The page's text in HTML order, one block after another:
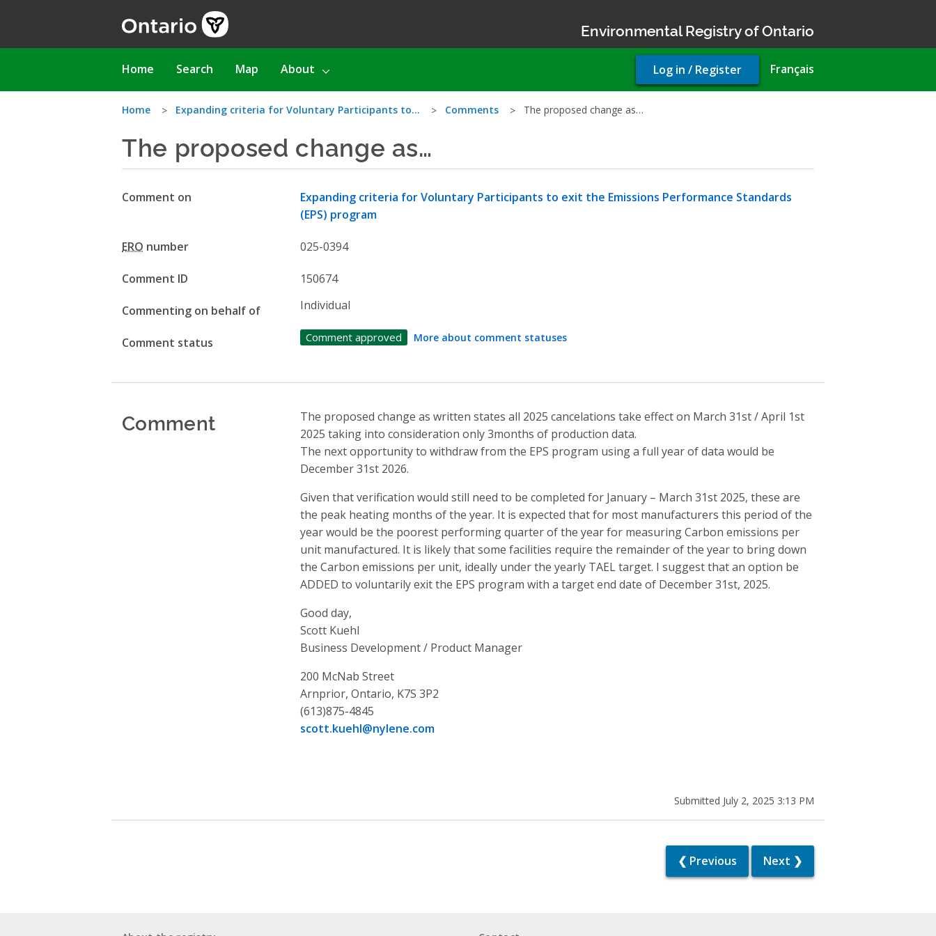
Environmental Registry of Ontario
Main
Home Search Map About Français
User
account
Log in / Register
You
are
here
Home Expanding criteria for Voluntary Participants to… Comments The proposed change as…
The proposed change as…
Comment on
Expanding criteria for Voluntary Participants to exit the Emissions Performance Standards
(EPS) program
ERO number 025-0394
Comment ID 150674
Commenting on behalf of Individual
Comment status Comment approved More about comment statuses
Comment
The proposed change as written states all 2025 cancelations take effect on March 31st / April 1st
2025 taking into consideration only 3months of production data.
The next opportunity to withdraw from the EPS program using a full year of data would be
December 31st 2026.
Given that verification would still need to be completed for January – March 31st 2025, these are
the peak heating months of the year. It is expected that for most manufacturers this period of the
year would be the poorest performing quarter of the year for measuring Carbon emissions per
unit manufactured. It is likely that some facilities require the remainder of the year to bring down
the Carbon emissions per unit, ideally under the yearly TAEL target. I suggest that an option be
ADDED to voluntarily exit the EPS program with a target end date of December 31st, 2025.
Good day,
Scott Kuehl
Business Development / Product Manager
200 McNab Street
Arnprior, Ontario, K7S 3P2
(613)875-4845
scott.kuehl@nylene.com
Submitted July 2, 2025 3:13 PM
❮ Previous Next ❯